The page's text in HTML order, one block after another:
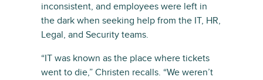
inconsistent, and employees were left in
the dark when seeking help from the IT, HR,
Legal, and Security teams.
“IT was known as the place where tickets
went to die,” Christen recalls. “We weren’t